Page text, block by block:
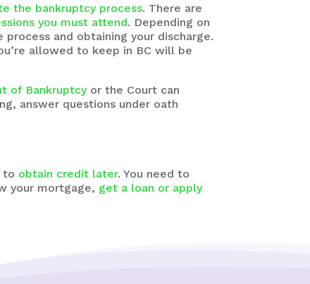
the bankruptcy process. There are
you must attend. Depending on
and obtaining your discharge.
allowed to keep in BC will be
of Bankruptcyor the Court can
answer questions under oath
to obtain credit later. You need to
your mortgage, get a loan or apply